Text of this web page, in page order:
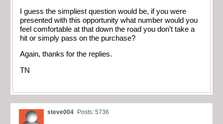
I guess the simpliest question would be, if you were
presented with this opportunity what number would you
feel comfortable at that down the road you don’t take a
hit or simply pass on the purchase?
Again, thanks for the replies.
TN
steve004 Posts: 5736